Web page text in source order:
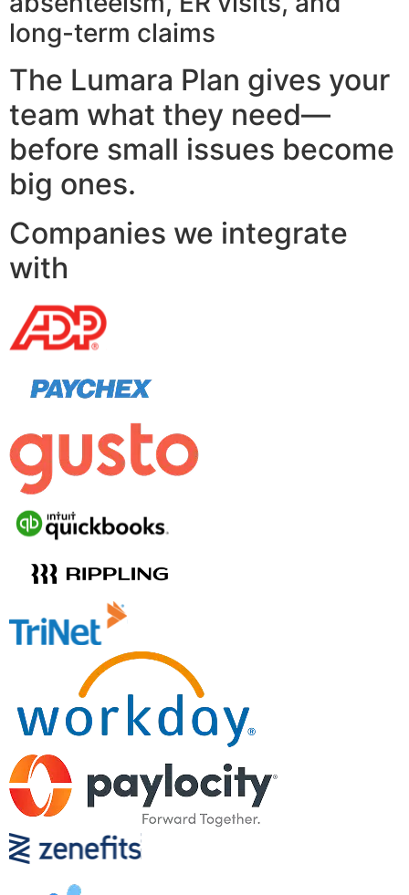
long-term claims
The Lumara Plan gives your
team what they need—
before small issues become
big ones.
Companies we integrate
with